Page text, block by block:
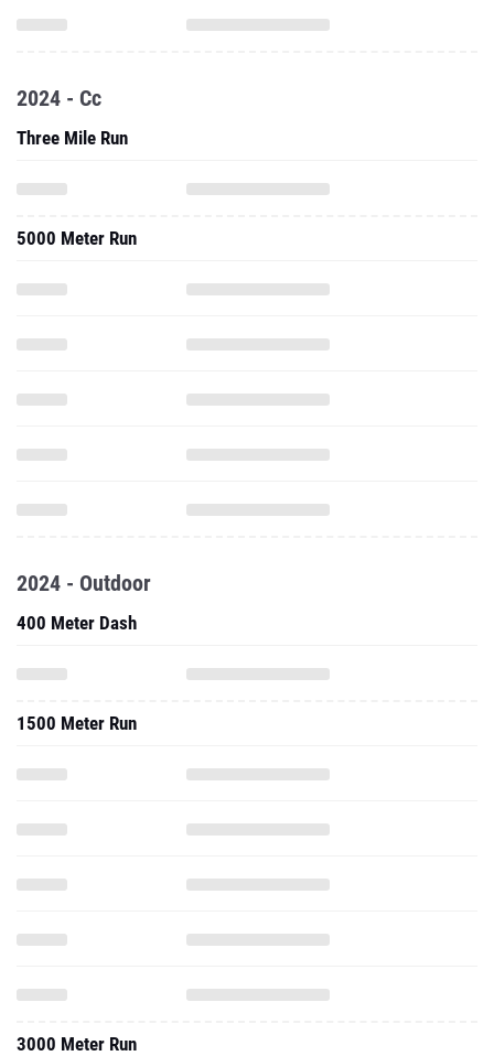
2024 - Cc
Three Mile Run
5000 Meter Run
2024 - Outdoor
400 Meter Dash
1500 Meter Run
3000 Meter Run